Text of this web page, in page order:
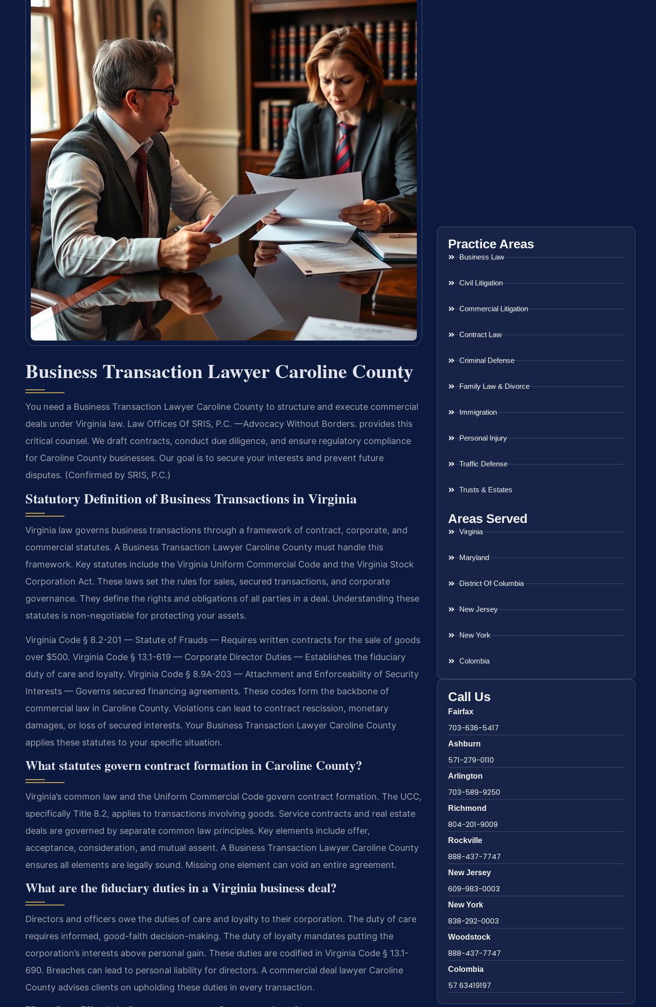
Business Transaction Lawyer Caroline County
You need a Business Transaction Lawyer Caroline County to structure and execute commercial
deals under Virginia law. Law Offices Of SRIS, P.C. —Advocacy Without Borders. provides this
critical counsel. We draft contracts, conduct due diligence, and ensure regulatory compliance
for Caroline County businesses. Our goal is to secure your interests and prevent future
disputes. (Confirmed by SRIS, P.C.)
Statutory Definition of Business Transactions in Virginia
Virginia law governs business transactions through a framework of contract, corporate, and
commercial statutes. A Business Transaction Lawyer Caroline County must handle this
framework. Key statutes include the Virginia Uniform Commercial Code and the Virginia Stock
Corporation Act. These laws set the rules for sales, secured transactions, and corporate
governance. They define the rights and obligations of all parties in a deal. Understanding these
statutes is non-negotiable for protecting your assets.
Virginia Code § 8.2-201 — Statute of Frauds — Requires written contracts for the sale of goods
over $500. Virginia Code § 13.1-619 — Corporate Director Duties — Establishes the fiduciary
duty of care and loyalty. Virginia Code § 8.9A-203 — Attachment and Enforceability of Security
Interests — Governs secured financing agreements. These codes form the backbone of
commercial law in Caroline County. Violations can lead to contract rescission, monetary
damages, or loss of secured interests. Your Business Transaction Lawyer Caroline County
applies these statutes to your specific situation.
What statutes govern contract formation in Caroline County?
Virginia’s common law and the Uniform Commercial Code govern contract formation. The UCC,
specifically Title 8.2, applies to transactions involving goods. Service contracts and real estate
deals are governed by separate common law principles. Key elements include offer,
acceptance, consideration, and mutual assent. A Business Transaction Lawyer Caroline County
ensures all elements are legally sound. Missing one element can void an entire agreement.
What are the fiduciary duties in a Virginia business deal?
Directors and officers owe the duties of care and loyalty to their corporation. The duty of care
requires informed, good-faith decision-making. The duty of loyalty mandates putting the
corporation’s interests above personal gain. These duties are codified in Virginia Code § 13.1-
690. Breaches can lead to personal liability for directors. A commercial deal lawyer Caroline
County advises clients on upholding these duties in every transaction.
Practice Areas
Business Law
Civil Litigation
Commercial Litigation
Contract Law
Criminal Defense
Family Law & Divorce
Immigration
Personal Injury
Traffic Defense
Trusts & Estates
Areas Served
Virginia
Maryland
District Of Columbia
New Jersey
New York
Colombia
Call Us
Fairfax
703-636-5417
Ashburn
571-279-0110
Arlington
703-589-9250
Richmond
804-201-9009
Rockville
888-437-7747
New Jersey
609-983-0003
New York
838-292-0003
Woodstock
888-437-7747
Colombia
57 63419197